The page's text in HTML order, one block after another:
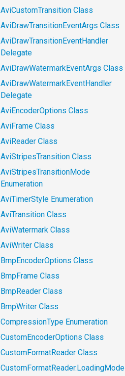
AviCustomTransition Class
AviDrawTransitionEventArgs Class
AviDrawTransitionEventHandler
Delegate
AviDrawWatermarkEventArgs Class
AviDrawWatermarkEventHandler
Delegate
AviEncoderOptions Class
AviFrame Class
AviReader Class
AviStripesTransition Class
AviStripesTransitionMode
Enumeration
AviTimerStyle Enumeration
AviTransition Class
AviWatermark Class
AviWriter Class
BmpEncoderOptions Class
BmpFrame Class
BmpReader Class
BmpWriter Class
CompressionType Enumeration
CustomEncoderOptions Class
CustomFormatReader Class
CustomFormatReader.LoadingMode